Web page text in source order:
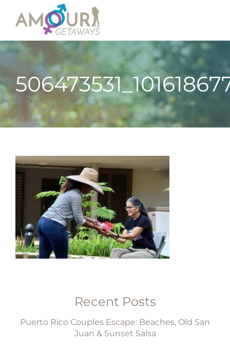
Recent Posts
Puerto Rico Couples Escape: Beaches, Old San
Juan & Sunset Salsa